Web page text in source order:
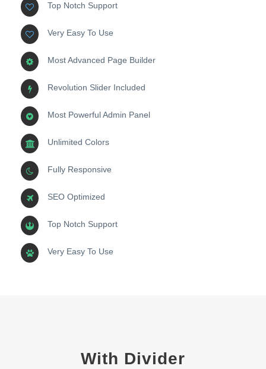
Top Notch Support
Very Easy To Use
Most Advanced Page Builder
Revolution Slider Included
Most Powerful Admin Panel
Unlimited Colors
Fully Responsive
SEO Optimized
Top Notch Support
Very Easy To Use
With Divider